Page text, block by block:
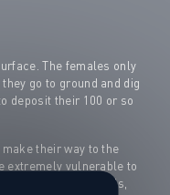
The females only
go to ground and dig
deposit their 100 or so
their way to the
extremely vulnerable to
rodents, fish, birds,